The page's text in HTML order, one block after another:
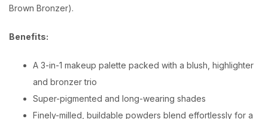
Brown Bronzer).
Benefits:
A 3-in-1 makeup palette packed with a blush, highlighter
and bronzer trio
Super-pigmented and long-wearing shades
Finely-milled, buildable powders blend effortlessly for a